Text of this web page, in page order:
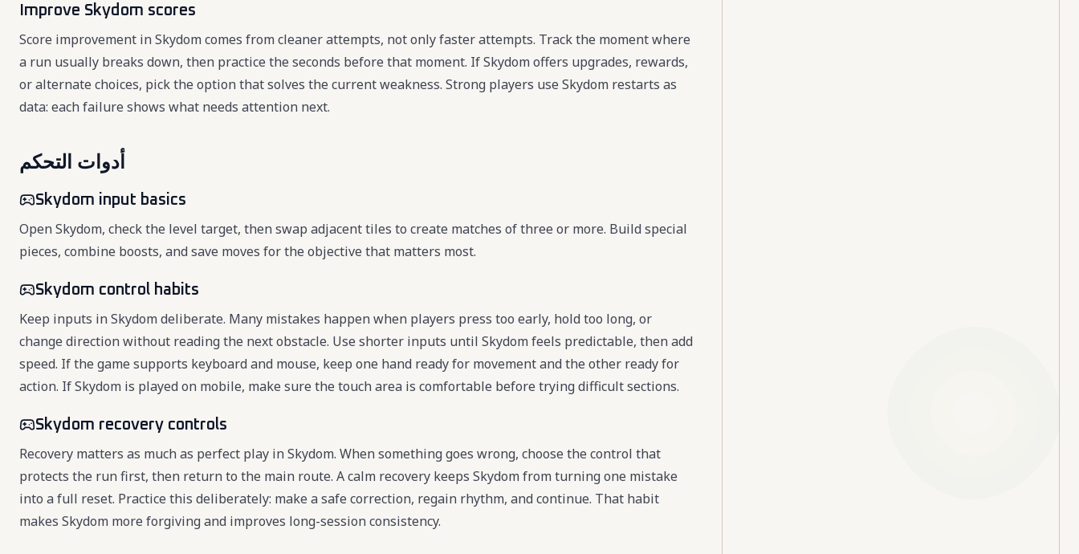
Improve Skydom scores
Score improvement in Skydom comes from cleaner attempts, not only faster attempts. Track the moment where
a run usually breaks down, then practice the seconds before that moment. If Skydom offers upgrades, rewards,
or alternate choices, pick the option that solves the current weakness. Strong players use Skydom restarts as
data: each failure shows what needs attention next.
أدوات التحكم
Skydom input basics
Open Skydom, check the level target, then swap adjacent tiles to create matches of three or more. Build special
pieces, combine boosts, and save moves for the objective that matters most.
Skydom control habits
Keep inputs in Skydom deliberate. Many mistakes happen when players press too early, hold too long, or
change direction without reading the next obstacle. Use shorter inputs until Skydom feels predictable, then add
speed. If the game supports keyboard and mouse, keep one hand ready for movement and the other ready for
action. If Skydom is played on mobile, make sure the touch area is comfortable before trying difficult sections.
Skydom recovery controls
Recovery matters as much as perfect play in Skydom. When something goes wrong, choose the control that
protects the run first, then return to the main route. A calm recovery keeps Skydom from turning one mistake
into a full reset. Practice this deliberately: make a safe correction, regain rhythm, and continue. That habit
makes Skydom more forgiving and improves long-session consistency.